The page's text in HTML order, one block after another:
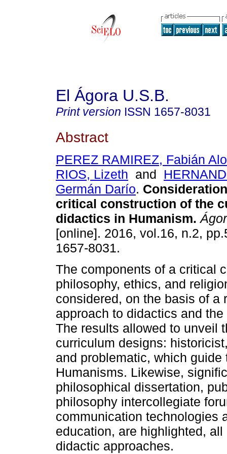
El Ágora U.S.B.
Print version ISSN 1657-8031
Abstract
PEREZ RAMIREZ, Fabián
RIOS, Lizeth and
Germán Darío.
critical construction of the
didactics in Humanism.
[online]. 2016, vol.16, n.2,
1657-8031.
The components of a critical
philosophy, ethics, and
considered, on the basis of a
approach to didactics and
The results allowed to unveil
curriculum designs:
and problematic, which
Humanisms. Likewise,
philosophical dissertation,
philosophy intercollegiate
communication technologies
education, are highlighted,
didactic approaches.